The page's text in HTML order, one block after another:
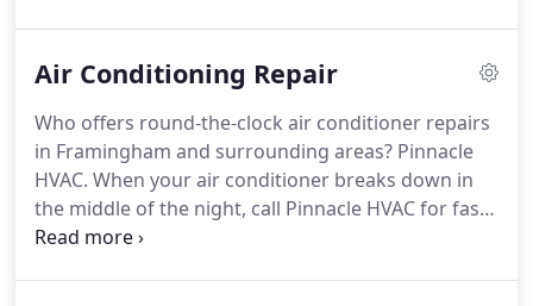
we think it's one worth striving for every single day.
install Carrier and Goodman furnaces & ACs).From
the time he was 14 years old, Jay Savoie worked for
his father's heating and cooling company.
Air Conditioning Repair
Who offers round-the-clock air conditioner repairs
in Framingham and surrounding areas? Pinnacle
HVAC. When your air conditioner breaks down in
the middle of the night, call Pinnacle HVAC for fast,
reliable air conditioner repair at a fair price.